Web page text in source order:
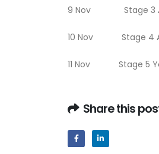
9 Nov Stage 3 Abu
10 Nov Stage 4
11 Nov Stage 5
Share this